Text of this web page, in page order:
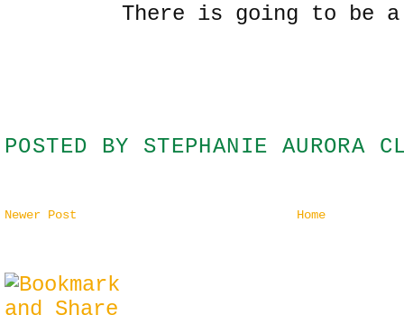
There is going to
POSTED BY STEPHANIE AURORA
Newer Post Home